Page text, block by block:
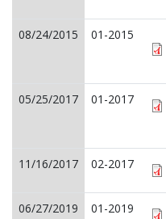
08/24/2015 01-2015
05/25/2017
01-2017
11/16/2017
02-2017
06/27/2019 01-2019